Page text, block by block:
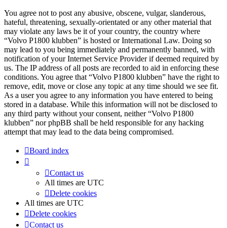
You agree not to post any abusive, obscene, vulgar, slanderous,
hateful, threatening, sexually-orientated or any other material that
may violate any laws be it of your country, the country where
“Volvo P1800 klubben” is hosted or International Law. Doing so
may lead to you being immediately and permanently banned, with
notification of your Internet Service Provider if deemed required by
us. The IP address of all posts are recorded to aid in enforcing these
conditions. You agree that “Volvo P1800 klubben” have the right to
remove, edit, move or close any topic at any time should we see fit.
As a user you agree to any information you have entered to being
stored in a database. While this information will not be disclosed to
any third party without your consent, neither “Volvo P1800
klubben” nor phpBB shall be held responsible for any hacking
attempt that may lead to the data being compromised.
Board index
Contact us
All times are UTC
Delete cookies
All times are UTC
Delete cookies
Contact us